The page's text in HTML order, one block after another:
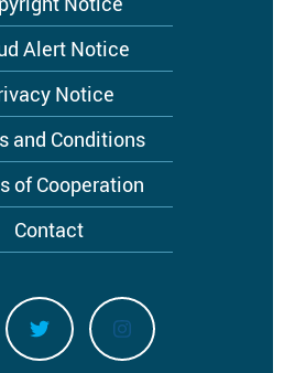
Alert Notice
Notice
and Conditions
of Cooperation
Contact